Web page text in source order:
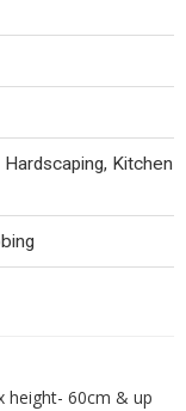
Kitchen
height- 60cm & up